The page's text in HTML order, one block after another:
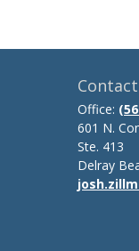
Contact
Office:
601 N.
Ste. 413
Delray